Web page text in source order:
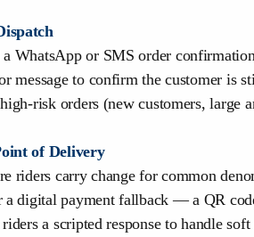
WhatsApp or SMS order
message to confirm the customer is
risk orders (new customers, large
of Delivery
riders carry change for common
digital payment fallback — a QR
a scripted response to handle